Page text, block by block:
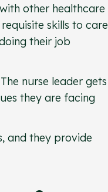
other healthcare
skills to care
their job
nurse leader gets
they are facing
and they provide